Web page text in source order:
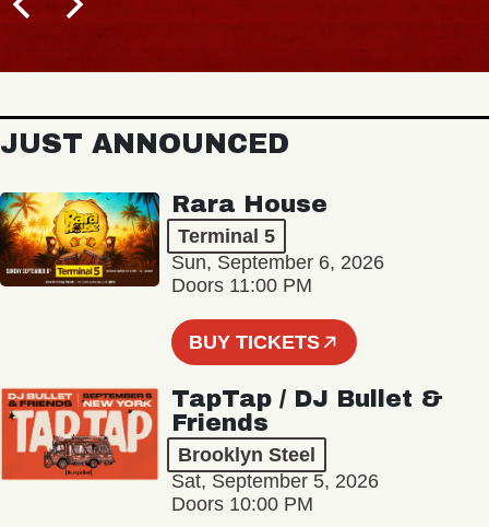
JUST ANNOUNCED
Rara House
Terminal 5
Sun, September 6, 2026
Doors 11:00 PM
BUY TICKETS
TapTap / DJ Bullet &
Friends
Brooklyn Steel
Sat, September 5, 2026
Doors 10:00 PM